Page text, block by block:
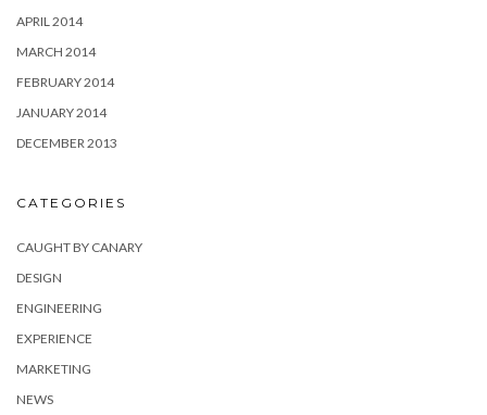
APRIL 2014
MARCH 2014
FEBRUARY 2014
JANUARY 2014
DECEMBER 2013
CATEGORIES
CAUGHT BY CANARY
DESIGN
ENGINEERING
EXPERIENCE
MARKETING
NEWS